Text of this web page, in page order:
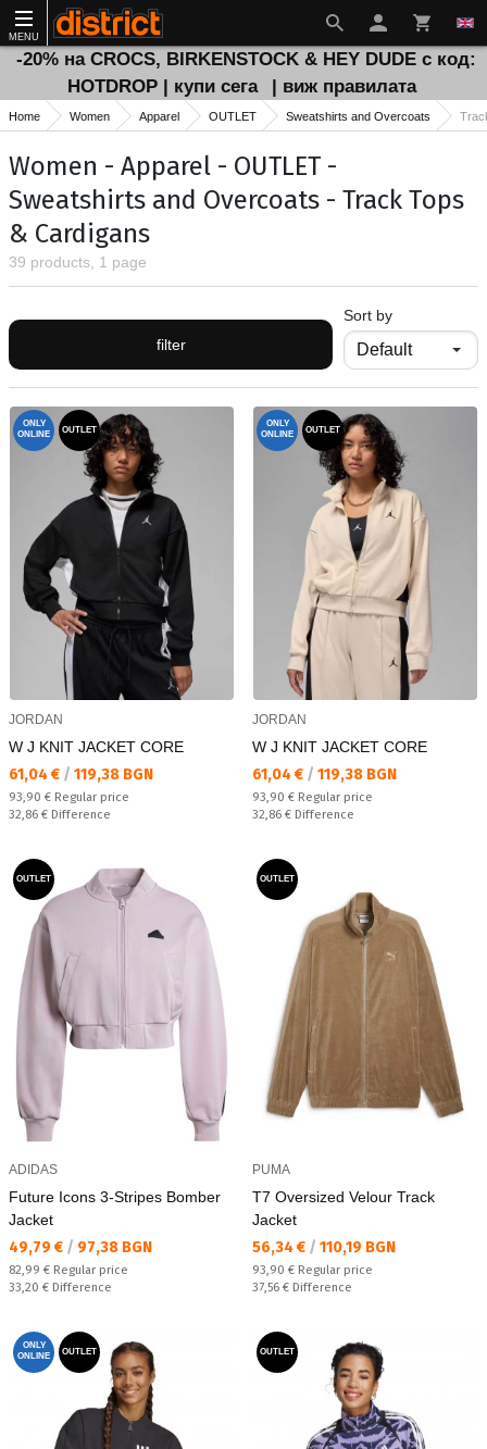
MENU
-20% на CROCS, BIRKENSTOCK & HEY DUDE с код:
HOTDROP | купи сега
| виж правилата
Home Women Apparel OUTLET Sweatshirts and Overcoats
Women - Apparel - OUTLET -
Sweatshirts and Overcoats - Track Тops
& Cardigans
39 products, 1 page
filter
Sort by
ONLY
ONLINE
OUTLET
JORDAN
W J KNIT JACKET CORE
Текуща цена:
61,04 € / 119,38 BGN
Regular price:
93,90 € Regular price
Спестявате:
32,86 € Difference
ONLY
ONLINE
OUTLET
JORDAN
W J KNIT JACKET CORE
Текуща цена:
61,04 € / 119,38 BGN
Regular price:
93,90 € Regular price
Спестявате:
32,86 € Difference
OUTLET
ADIDAS
Future Icons 3-Stripes Bomber
Jacket
Текуща цена:
49,79 € / 97,38 BGN
Regular price:
82,99 € Regular price
Спестявате:
33,20 € Difference
OUTLET
PUMA
T7 Oversized Velour Track
Jacket
Текуща цена:
56,34 € / 110,19 BGN
Regular price:
93,90 € Regular price
Спестявате:
37,56 € Difference
ONLY
ONLINE
OUTLET OUTLET